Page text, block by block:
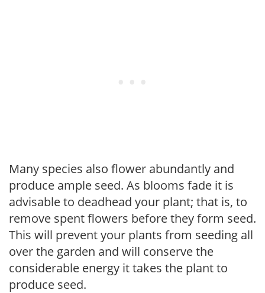
Many species also flower abundantly and
produce ample seed. As blooms fade it is
advisable to deadhead your plant; that is, to
remove spent flowers before they form seed.
This will prevent your plants from seeding all
over the garden and will conserve the
considerable energy it takes the plant to
produce seed.